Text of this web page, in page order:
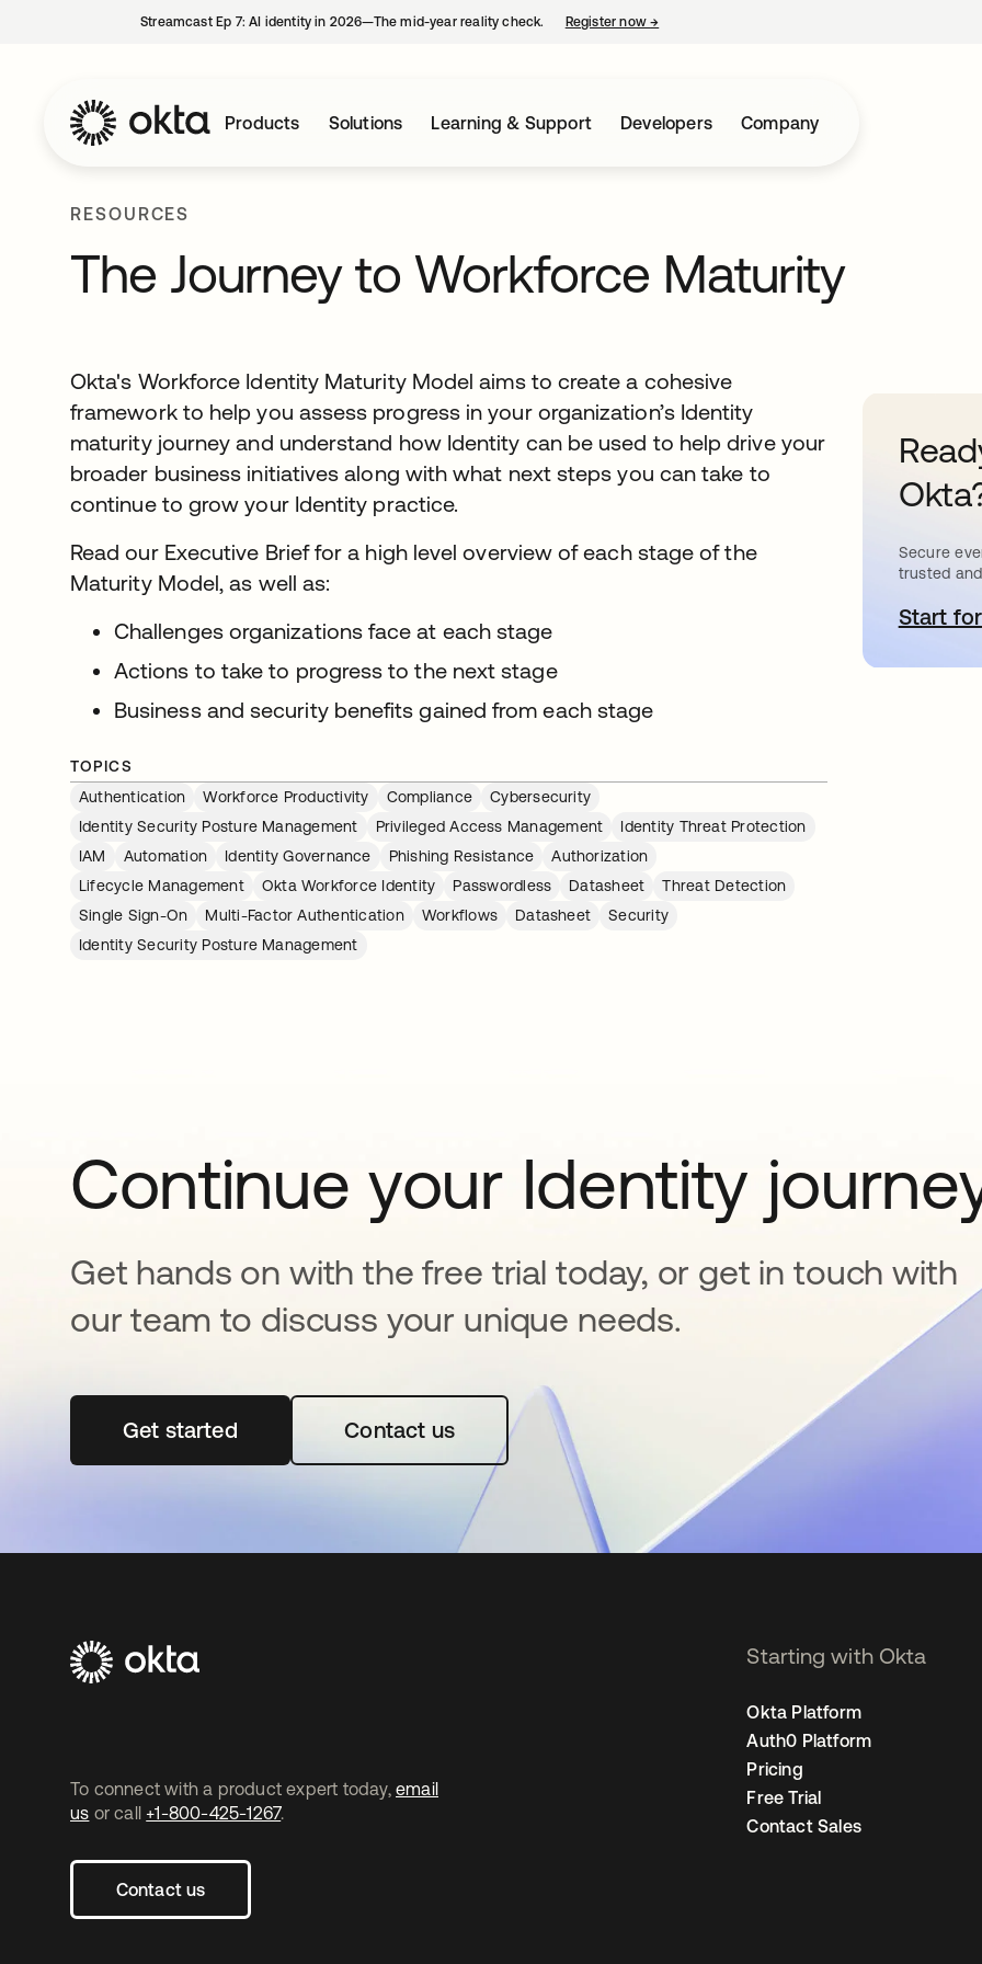
Streamcast Ep 7: AI identity in 2026—The mid-year reality check. Register now→
Products Solutions Learning & Support Developers Company
RESOURCES
The Journey to Workforce Maturity
Okta's Workforce Identity Maturity Model aims to create a cohesive
framework to help you assess progress in your organization’s Identity
maturity journey and understand how Identity can be used to help drive your
broader business initiatives along with what next steps you can take to
continue to grow your Identity practice.
Read our Executive Brief for a high level overview of each stage of the
Maturity Model, as well as:
Challenges organizations face at each stage
Actions to take to progress to the next stage
Business and security benefits gained from each stage
TOPICS
Authentication
Workforce Productivity Compliance
Cybersecurity
Identity Security Posture Management
Privileged Access Management
Identity Threat Protection
IAM
Automation Identity Governance Phishing Resistance
Authorization
Lifecycle Management
Okta Workforce Identity Passwordless Datasheet
Threat Detection
Single Sign-On
Multi-Factor Authentication Workflows Datasheet
Security
Identity Security Posture Management
Secure
trusted
Start
Continue your Identity
Get hands on with the free trial today, or get in touch with
our team to discuss your unique needs.
Get startedopens in a new tabContact us
To connect with a product expert today, email
us or call +1-800-425-1267.
Contact us
Starting with Okta
Okta Platform
Auth0 Platform
Pricing
Free Trial
Contact Sales